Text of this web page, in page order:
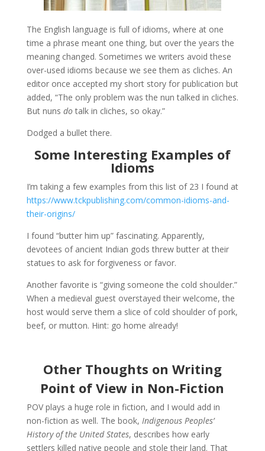
The English language is full of idioms, where at one
time a phrase meant one thing, but over the years the
meaning changed. Sometimes we writers avoid these
over-used idioms because we see them as cliches. An
editor once accepted my short story for publication but
added, “The only problem was the nun talked in cliches.
But nuns dotalk in cliches, so okay.”
Dodged a bullet there.
Some Interesting Examples of
Idioms
I’m taking a few examples from this list of 23 I found at
https://www.tckpublishing.com/common-idioms-and-
their-origins/
I found “butter him up” fascinating. Apparently,
devotees of ancient Indian gods threw butter at their
statues to ask for forgiveness or favor.
Another favorite is “giving someone the cold shoulder.”
When a medieval guest overstayed their welcome, the
host would serve them a slice of cold shoulder of pork,
beef, or mutton. Hint: go home already!
Other Thoughts on Writing
Point of View in Non-Fiction
POV plays a huge role in fiction, and I would add in
non-fiction as well. The book, Indigenous Peoples’
History of the United States, describes how early
settlers killed native people and stole their land. That